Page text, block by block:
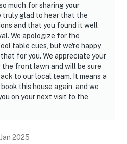
WILL BE ASKED TO VACATE
shall behave in a civilized
neighbors, noise or
with the quiet enjoyment of
be made. Outdoor noise or
from inside the home
regardless of the hour
local Noise Ordinance.
local laws.
much for sharing your
truly glad to hear that the
and that you found it well
We apologize for the
table cues, but we're happy
for you. We appreciate your
front lawn and will be sure
to our local team. It means a
this house again, and we
on your next visit to the
Jan 2025